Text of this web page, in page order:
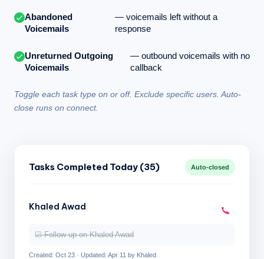
Abandoned
Voicemails
— voicemails left without a
response
Unreturned Outgoing
Voicemails
— outbound voicemails with no
callback
Toggle each task type on or off. Exclude specific users. Auto-
close runs on connect.
Tasks Completed Today (35) Auto-closed
Khaled Awad
☑ Follow up on Khaled Awad
Created: Oct 23 · Updated: Apr 11 by Khaled